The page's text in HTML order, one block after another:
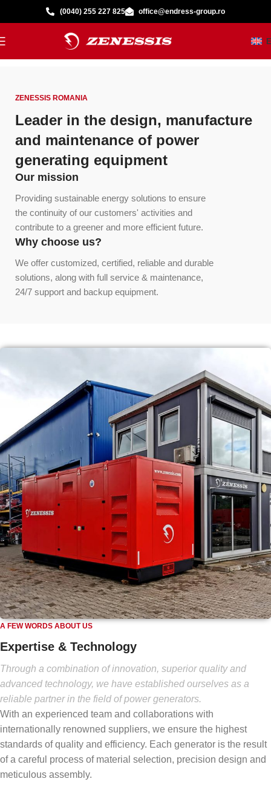
(0040) 255 227 825 office@endress-group.ro
ZENESSIS ROMANIA
Leader in the design, manufacture
and maintenance of power
generating equipment
Our mission
Providing sustainable energy solutions to ensure
the continuity of our customers' activities and
contribute to a greener and more efficient future.
Why choose us?
We offer customized, certified, reliable and durable
solutions, along with full service & maintenance,
24/7 support and backup equipment.
A FEW WORDS ABOUT US
Expertise & Technology
Through a combination of innovation, superior quality and
advanced technology, we have established ourselves as a
reliable partner in the field of power generators.
With an experienced team and collaborations with
internationally renowned suppliers, we ensure the highest
standards of quality and efficiency. Each generator is the result
of a careful process of material selection, precision design and
meticulous assembly.